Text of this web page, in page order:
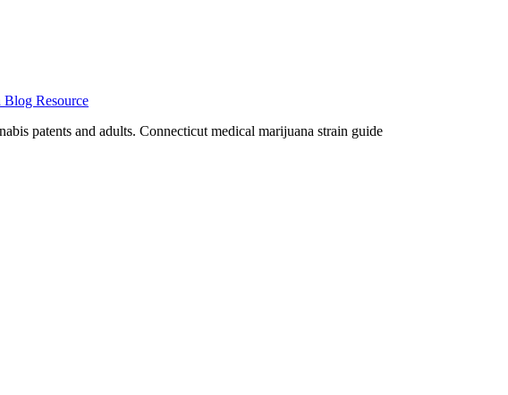
Resource
patents and adults. Connecticut medical marijuana strain guide